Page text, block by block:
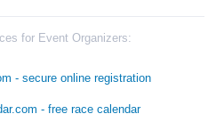
for Event Organizers: